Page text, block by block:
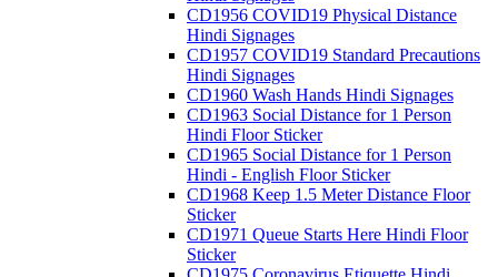
CD1956 COVID19 Physical Distance
Hindi Signages
CD1957 COVID19 Standard Precautions
Hindi Signages
CD1960 Wash Hands Hindi Signages
CD1963 Social Distance for 1 Person
Hindi Floor Sticker
CD1965 Social Distance for 1 Person
Hindi - English Floor Sticker
CD1968 Keep 1.5 Meter Distance Floor
Sticker
CD1971 Queue Starts Here Hindi Floor
Sticker